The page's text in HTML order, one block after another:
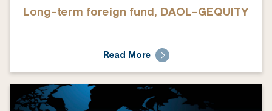
Long-term foreign fund, DAOL-GEQUITY
Read More